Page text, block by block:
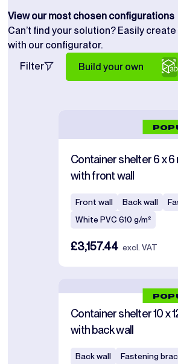
View our most chosen configurations
Can’t find your solution? Easily
with our configurator.
Filter
Build your own
Container shelter 6 x
with front wall
Front wall Back wall
White PVC 610 g/m²
£3,157.44 excl. VAT
Container shelter 10 x
with back wall
Back wall
Fastening